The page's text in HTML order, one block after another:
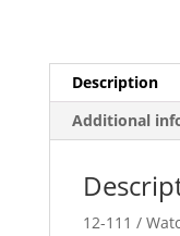
Description
Additional
12-111 /